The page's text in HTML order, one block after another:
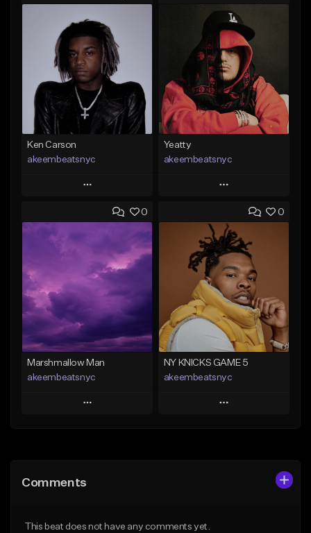
Ken Carson
akeembeatsnyc
Play
Add to Queue
Like Beat
From $20.00
Find similar
Yeatty
akeembeatsnyc
Play
Add to Queue
Add To Playlist
Like Beat
From $20.00
Find similar
0
Marshmallow Man
akeembeatsnyc
Play
Like Beat
0
NY KNICKS GAME 5
akeembeatsnyc
Play
Comments
This beat does not have any comments yet.